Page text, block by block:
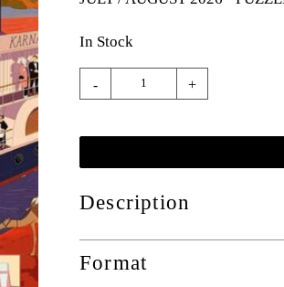
In Stock
- +
Description
Format